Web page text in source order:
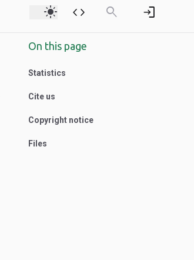
light_mode code search login
On this page
Statistics
Cite us
Copyright notice
Files